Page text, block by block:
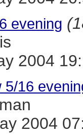
evening
2004
5/16
2004